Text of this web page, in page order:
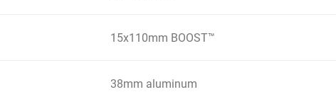
15x110mm BOOST™
38mm aluminum